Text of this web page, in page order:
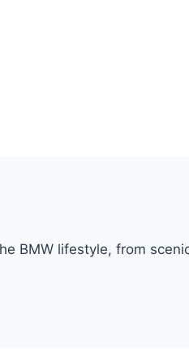
BMW lifestyle, from